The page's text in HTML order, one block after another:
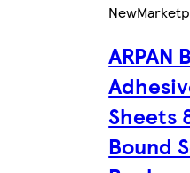
New
ARPAN
Sheets
Bound